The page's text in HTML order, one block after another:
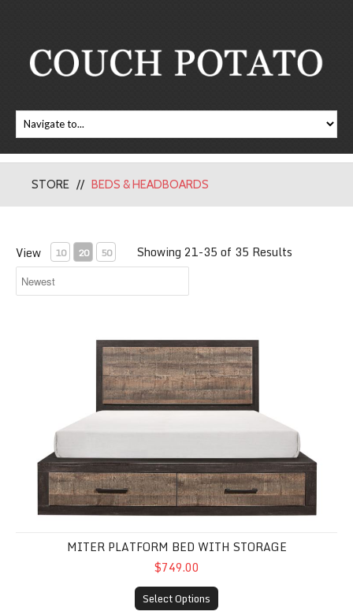
STORE BEDS & HEADBOARDS
View 10 20 50 Showing 21-35 of 35 Results
MITER PLATFORM BED WITH STORAGE
$749.00
Select Options